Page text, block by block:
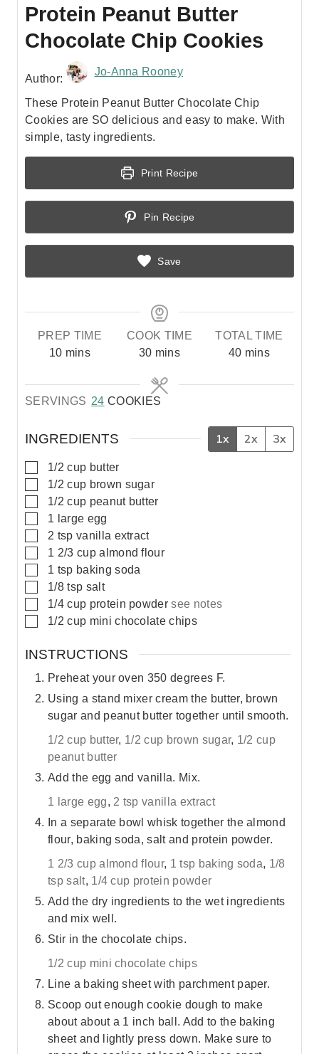
Protein Peanut Butter
Chocolate Chip Cookies
Author:
Jo-Anna Rooney
These Protein Peanut Butter Chocolate Chip
Cookies are SO delicious and easy to make. With
simple, tasty ingredients.
Print Recipe
Pin Recipe
Save
PREP TIME
10m
n
u
e
mins
COOK TIME
30m
n
u
e
mins
TOTAL TIME
40m
n
e
s
mins
SERVINGS 24 COOKIES
INGREDIENTS 1x 2x 3x
▢
1/2 cup butter
▢
1/2 cup brown sugar
▢
1/2 cup peanut butter
▢
1 large egg
▢
2 tsp vanilla extract
▢
1 2/3 cup almond flour
▢
1 tsp baking soda
▢
1/8 tsp salt
▢
1/4 cup protein powder see notes
▢
1/2 cup mini chocolate chips
INSTRUCTIONS
Preheat your oven 350 degrees F.
Using a stand mixer cream the butter, brown
sugar and peanut butter together until smooth.
1/2 cup butter, 1/2 cup brown sugar, 1/2 cup
peanut butter
Add the egg and vanilla. Mix.
1 large egg, 2 tsp vanilla extract
In a separate bowl whisk together the almond
flour, baking soda, salt and protein powder.
1 2/3 cup almond flour, 1 tsp baking soda, 1/8
tsp salt, 1/4 cup protein powder
Add the dry ingredients to the wet ingredients
and mix well.
Stir in the chocolate chips.
1/2 cup mini chocolate chips
Line a baking sheet with parchment paper.
Scoop out enough cookie dough to make
about about a 1 inch ball. Add to the baking
sheet and lightly press down. Make sure to